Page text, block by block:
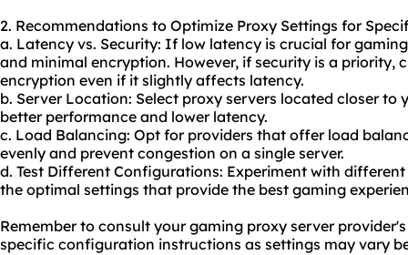
2. Recommendations to Optimize Proxy Settings for
a. Latency vs. Security: If low latency is crucial for
and minimal encryption. However, if security is a priority,
encryption even if it slightly affects latency.
b. Server Location: Select proxy servers located closer
better performance and lower latency.
c. Load Balancing: Opt for providers that offer load
evenly and prevent congestion on a single server.
d. Test Different Configurations: Experiment with
the optimal settings that provide the best gaming
Remember to consult your gaming proxy server
specific configuration instructions as settings may vary